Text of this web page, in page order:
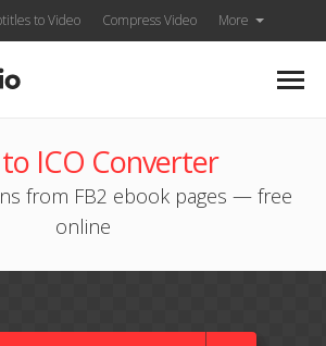
to Video Compress Video More
to ICO Converter
from FB2 ebook pages — free
online